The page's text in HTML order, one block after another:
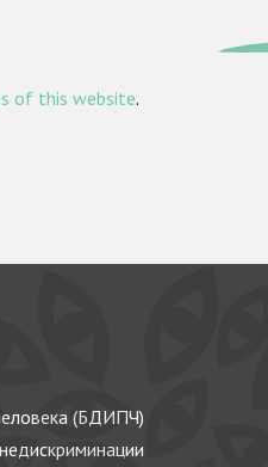
of this website.
(БДИПЧ)